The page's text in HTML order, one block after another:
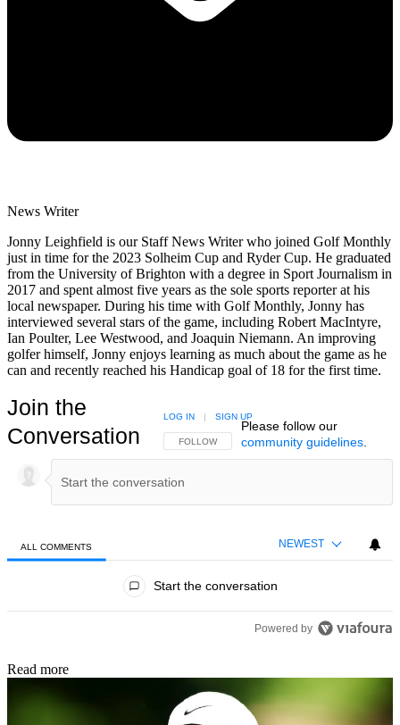
News Writer
Jonny Leighfield is our Staff News Writer who joined Golf Monthly
just in time for the 2023 Solheim Cup and Ryder Cup. He graduated
from the University of Brighton with a degree in Sport Journalism in
2017 and spent almost five years as the sole sports reporter at his
local newspaper. During his time with Golf Monthly, Jonny has
interviewed several stars of the game, including Robert MacIntyre,
Ian Poulter, Lee Westwood, and Joaquin Niemann. An improving
golfer himself, Jonny enjoys learning as much about the game as he
can and recently reached his Handicap goal of 18 for the first time.
Join the
Conversation
FOLLOW THIS CONVERSATION TO BE NOTIFIED
FOLLOW
LOG IN | SIGN UP
Please follow our
community guidelines.
ALL COMMENTS NEWEST
Start the conversation
Powered by
Read more